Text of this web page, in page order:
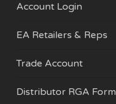
Account Login
EA Retailers & Reps
Trade Account
Distributor RGA Form